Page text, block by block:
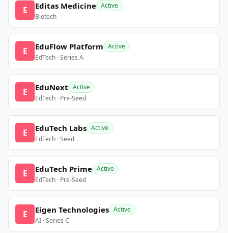
E Editas Medicine Active
Biotech
E EduFlow Platform Active
EdTech · Series A
E EduNext Active
EdTech · Pre-Seed
E EduTech Labs Active
EdTech · Seed
E EduTech Prime Active
EdTech · Pre-Seed
E Eigen Technologies Active
AI · Series C